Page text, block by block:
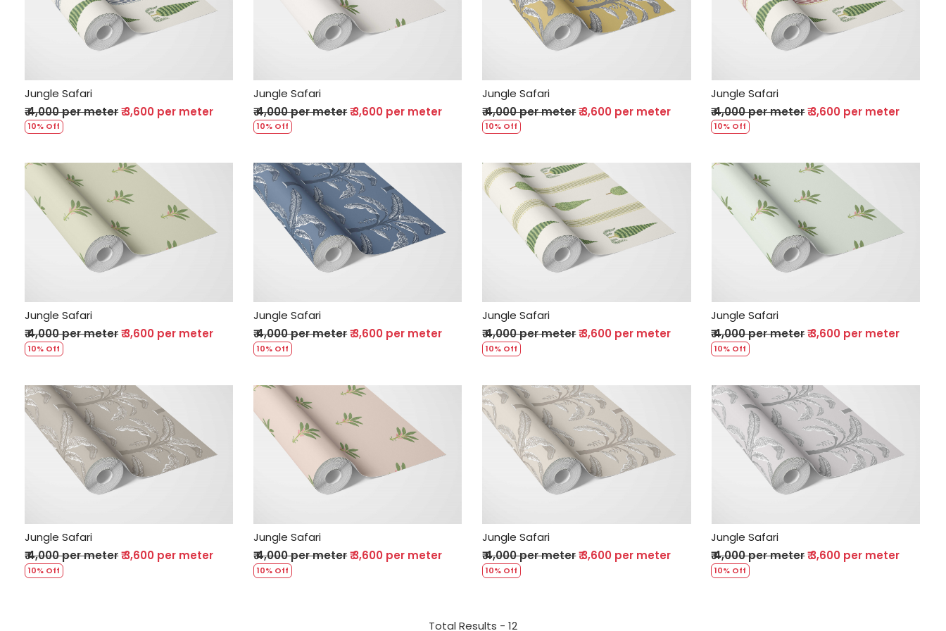
Loading...
Jungle Safari
₹ 4,000 per meter₹ 3,600 per meter
10% Off
Loading...
Jungle Safari
₹ 4,000 per meter₹ 3,600 per meter
10% Off
Loading...
Jungle Safari
₹ 4,000 per meter₹ 3,600 per meter
10% Off
Loading...
Jungle Safari
₹ 4,000 per meter₹ 3,600 per meter
10% Off
Loading...
Jungle Safari
₹ 4,000 per meter₹ 3,600 per meter
10% Off
Loading...
Jungle Safari
₹ 4,000 per meter₹ 3,600 per meter
10% Off
Loading...
Jungle Safari
₹ 4,000 per meter₹ 3,600 per meter
10% Off
Loading...
Jungle Safari
₹ 4,000 per meter₹ 3,600 per meter
10% Off
Loading...
Jungle Safari
₹ 4,000 per meter₹ 3,600 per meter
10% Off
Loading...
Jungle Safari
₹ 4,000 per meter₹ 3,600 per meter
10% Off
Loading...
Jungle Safari
₹ 4,000 per meter₹ 3,600 per meter
10% Off
Loading...
Jungle Safari
₹ 4,000 per meter₹ 3,600 per meter
10% Off
Total Results - 12